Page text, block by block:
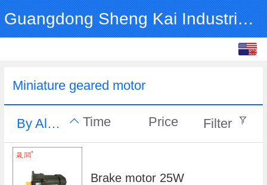
Guangdong Sheng Kai Industrial Co., Ltd.
Miniature geared motor
By Alphabet Time Price Filter
Brake motor 25W